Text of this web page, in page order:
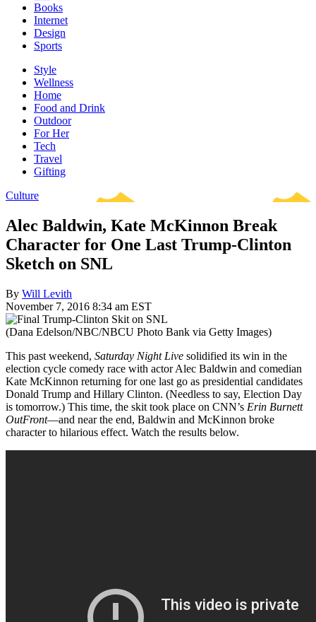
Books
Internet
Design
Sports
Style
Wellness
Home
Food and Drink
Outdoor
For Her
Tech
Travel
Gifting
Culture
Alec Baldwin, Kate McKinnon Break
Character for One Last Trump-Clinton
Sketch on SNL
By Will Levith
November 7, 2016 8:34 am EST
(Dana Edelson/NBC/NBCU Photo Bank via Getty Images)
This past weekend, Saturday Night Live solidified its win in the
election cycle comedy race with actor Alec Baldwin and comedian
Kate McKinnon returning for one last go as presidential candidates
Donald Trump and Hillary Clinton. (Needless to say, Election Day
is tomorrow.) This time, the skit took place on CNN’s Erin Burnett
OutFront—and near the end, Baldwin and McKinnon broke
character to hilarious effect. Watch the results below.